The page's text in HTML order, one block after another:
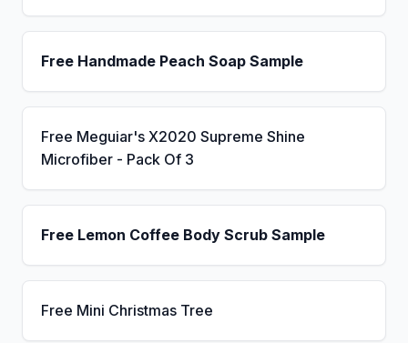
Free Handmade Peach Soap Sample
Free Meguiar's X2020 Supreme Shine
Microfiber - Pack Of 3
Free Lemon Coffee Body Scrub Sample
Free Mini Christmas Tree